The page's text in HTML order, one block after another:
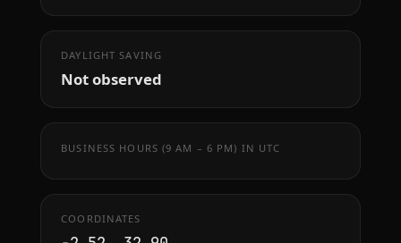
DAYLIGHT SAVING
Not observed
BUSINESS HOURS (9 AM – 6 PM) IN UTC
COORDINATES